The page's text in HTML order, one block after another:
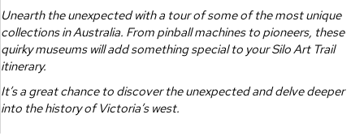
Unearth the unexpected with a tour of some of the most unique
collections in Australia. From pinball machines to pioneers, these
quirky museums will add something special to your Silo Art Trail
itinerary.
It’s a great chance to discover the unexpected and delve deeper
into the history of Victoria’s west.